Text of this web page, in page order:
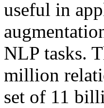
useful in
NLP tasks.
million
set of 11